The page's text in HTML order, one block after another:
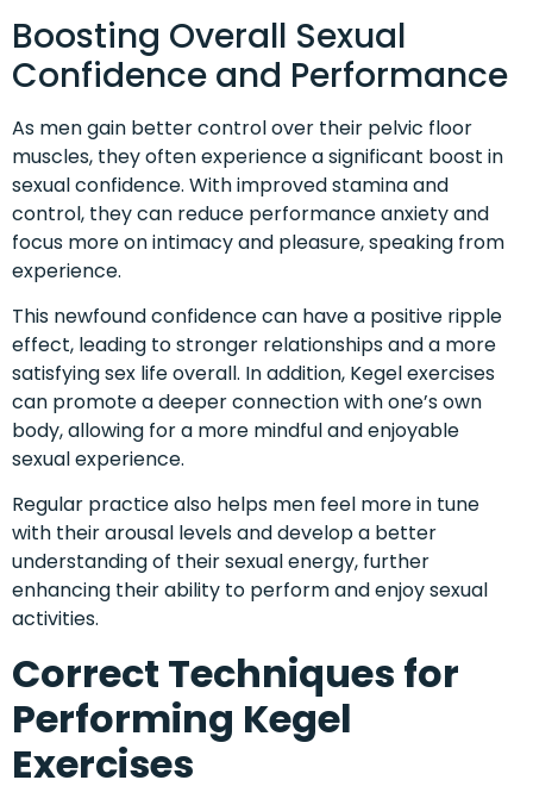
Boosting Overall Sexual
Confidence and Performance
As men gain better control over their pelvic floor
muscles, they often experience a significant boost in
sexual confidence. With improved stamina and
control, they can reduce performance anxiety and
focus more on intimacy and pleasure, speaking from
experience.
This newfound confidence can have a positive ripple
effect, leading to stronger relationships and a more
satisfying sex life overall. In addition, Kegel exercises
can promote a deeper connection with one’s own
body, allowing for a more mindful and enjoyable
sexual experience.
Regular practice also helps men feel more in tune
with their arousal levels and develop a better
understanding of their sexual energy, further
enhancing their ability to perform and enjoy sexual
activities.
Correct Techniques for
Performing Kegel
Exercises